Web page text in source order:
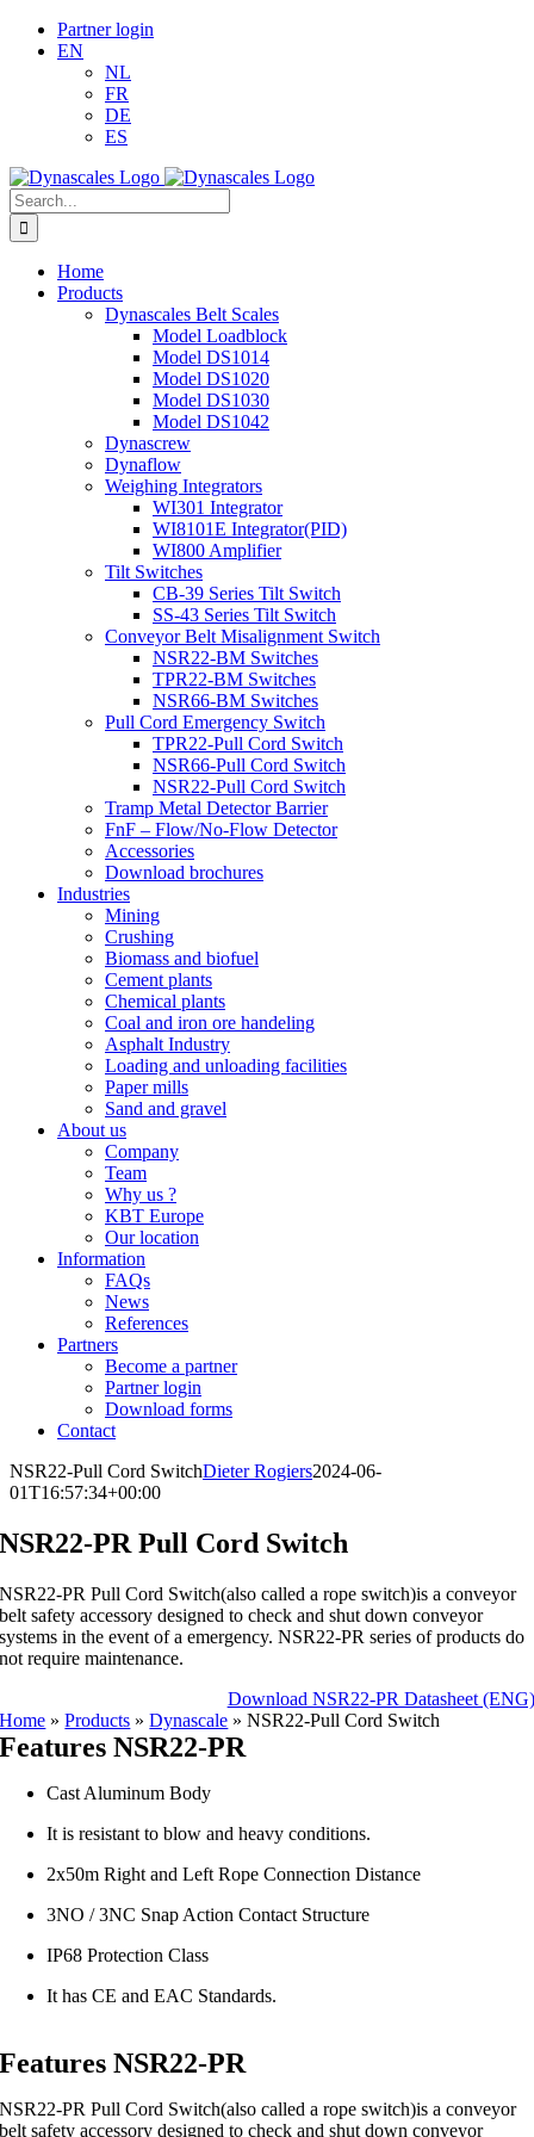
Skip
LinkedIn
Email
Partner login
EN
NL
FR
DE
ES
Search
for:
Home
Products
Dynascales Belt Scales
Model Loadblock
Model DS1014
Model DS1020
Model DS1030
Model DS1042
Dynascrew
Dynaflow
Weighing Integrators
WI301 Integrator
WI8101E Integrator(PID)
WI800 Amplifier
Tilt Switches
CB-39 Series Tilt Switch
SS-43 Series Tilt Switch
Conveyor Belt Misalignment Switch
NSR22-BM Switches
TPR22-BM Switches
NSR66-BM Switches
Pull Cord Emergency Switch
TPR22-Pull Cord Switch
NSR66-Pull Cord Switch
NSR22-Pull Cord Switch
Tramp Metal Detector Barrier
FnF – Flow/No-Flow Detector
Accessories
Download brochures
Industries
Mining
Crushing
Biomass and biofuel
Cement plants
Chemical plants
Coal and iron ore handeling
Asphalt Industry
Loading and unloading facilities
Paper mills
Sand and gravel
About us
Company
Team
Why us ?
KBT Europe
Our location
Information
FAQs
News
References
Partners
Become a partner
Partner login
Download forms
Contact
NSR22-Pull Cord SwitchDieter Rogiers2024-06-
01T16:57:34+00:00
NSR22-PR Pull Cord Switch
NSR22-PR Pull Cord Switch(also called a rope switch)is a conveyor
belt safety accessory designed to check and shut down conveyor
systems in the event of a emergency. NSR22-PR series of products do
not require maintenance.
Download NSR22-PR Datasheet (ENG)
Home »Products »Dynascale »NSR22-Pull Cord Switch
Features NSR22-PR
Cast Aluminum Body
It is resistant to blow and heavy conditions.
2x50m Right and Left Rope Connection Distance
3NO / 3NC Snap Action Contact Structure
IP68 Protection Class
It has CE and EAC Standards.
Features NSR22-PR
NSR22-PR Pull Cord Switch(also called a rope switch)is a conveyor
belt safety accessory designed to check and shut down conveyor